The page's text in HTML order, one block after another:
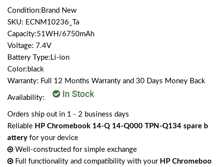
Condition:Brand New
SKU: ECNM10236_Ta
Capacity:51WH/6750mAh
Voltage: 7.4V
Battery Type:Li-ion
Color:black
Warranty: Full 12 Months Warranty and 30 Days Money Back
Availability:
Orders ship out in 1 - 2 business days
Reliable HP Chromebook 14-Q 14-Q000 TPN-Q134 spare b
attery for your device
Well-constructed for simple exchange
Full functionality and compatibility with your HP Chromeboo